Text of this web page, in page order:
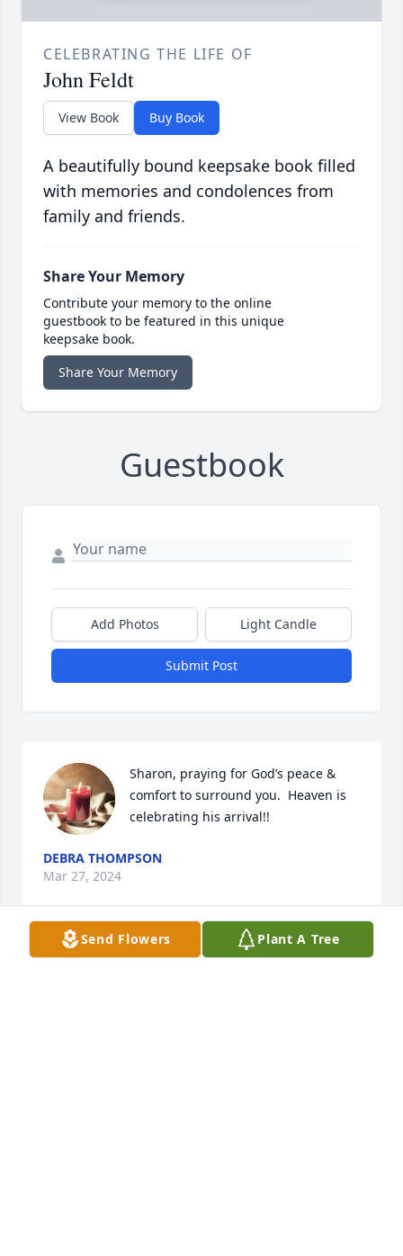
CELEBRATING THE LIFE OF
John Feldt
View Book Buy Book
A beautifully bound keepsake book filled
with memories and condolences from
family and friends.
Share Your Memory
Contribute your memory to the online
guestbook to be featured in this unique
keepsake book.
Share Your Memory
Guestbook
Add Photos Light Candle
Submit Post
Sharon, praying for God’s peace &
comfort to surround you.  Heaven is
celebrating his arrival!!
DEBRA THOMPSON
Mar 27, 2024
Send Flowers Plant A Tree